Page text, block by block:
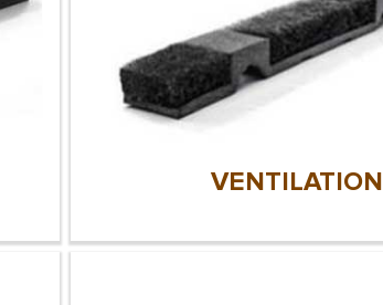
VENTILATION